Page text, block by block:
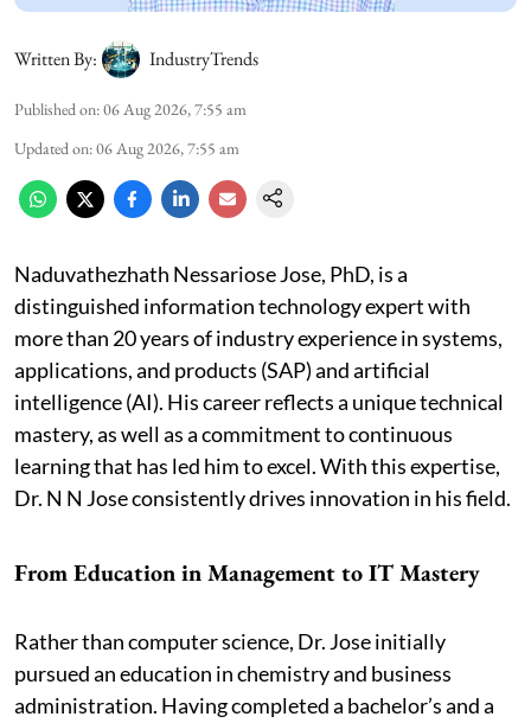
Written By: IndustryTrends
Published on:06 Aug 2026, 7:55 am
Updated on:06 Aug 2026, 7:55 am
Naduvathezhath Nessariose Jose, PhD, is a
distinguished information technology expert with
more than 20 years of industry experience in systems,
applications, and products (SAP) and artificial
intelligence (AI). His career reflects a unique technical
mastery, as well as a commitment to continuous
learning that has led him to excel. With this expertise,
Dr. N N Jose consistently drives innovation in his field.
From Education in Management to IT Mastery
Rather than computer science, Dr. Jose initially
pursued an education in chemistry and business
administration. Having completed a bachelor’s and a